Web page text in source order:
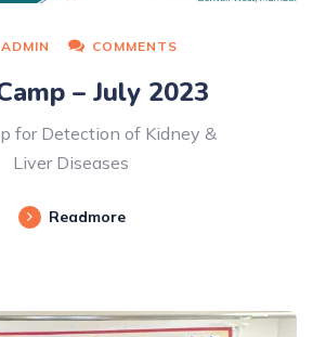
ADMIN COMMENTS
– July 2023
for Detection of Kidney &
Liver Diseases
Readmore